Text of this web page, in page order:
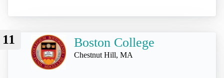
11 Boston College
Chestnut Hill, MA